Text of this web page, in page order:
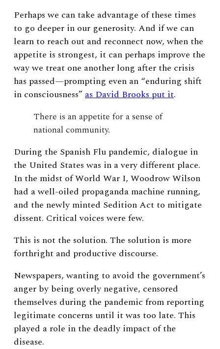
Perhaps we can take advantage of these times
to go deeper in our generosity. And if we can
learn to reach out and reconnect now, when the
appetite is strongest, it can perhaps improve the
way we treat one another long after the crisis
has passed—prompting even an “enduring shift
in consciousness”as David Brooks put it.
There is an appetite for a sense of
national community.
During the Spanish Flu pandemic, dialogue in
the United States was in a very different place.
In the midst of World War I, Woodrow Wilson
had a well-oiled propaganda machine running,
and the newly minted Sedition Act to mitigate
dissent. Critical voices were few.
This is not the solution. The solution is more
forthright and productive discourse.
Newspapers, wanting to avoid the government’s
anger by being overly negative, censored
themselves during the pandemic from reporting
legitimate concerns until it was too late. This
played a role in the deadly impact of the
disease.